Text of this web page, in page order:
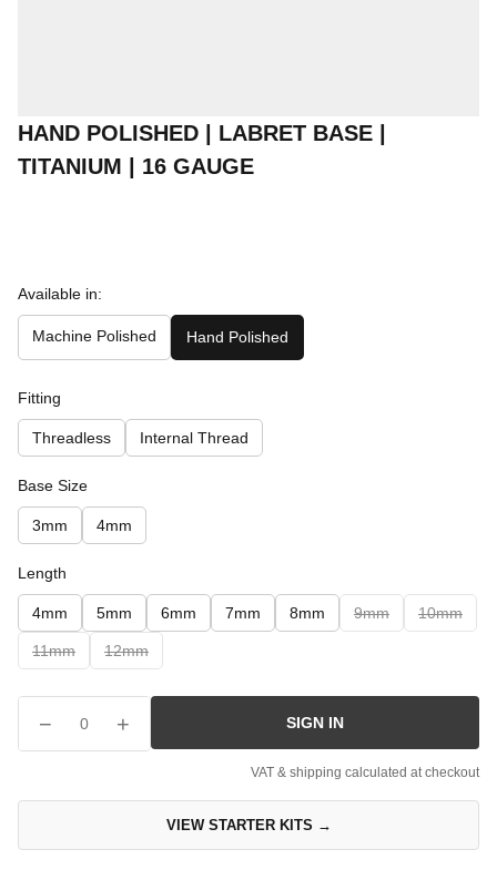
HAND POLISHED | LABRET BASE |
TITANIUM | 16 GAUGE
Available in:
Machine Polished Hand Polished
Fitting
Threadless Internal Thread
Base Size
3mm 4mm
Length
4mm 5mm 6mm 7mm 8mm 9mm 10mm
11mm 12mm
− 0 + SIGN IN
VAT & shipping calculated at checkout
VIEW STARTER KITS →